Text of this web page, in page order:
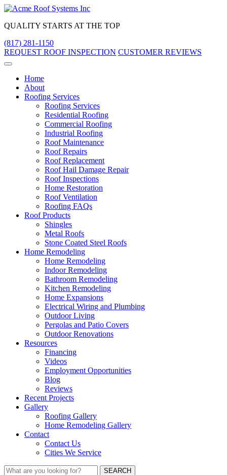
Skip
content
QUALITY STARTS AT THE TOP
(817) 281-1150
REQUEST ROOF INSPECTION CUSTOMER REVIEWS
Home
About
Roofing Services
Roofing Services
Residential Roofing
Commercial Roofing
Industrial Roofing
Roof Maintenance
Roof Repairs
Roof Replacement
Roof Hail Damage Repair
Roof Inspections
Home Restoration
Roof Ventilation
Roofing FAQs
Roof Products
Shingles
Metal Roofs
Stone Coated Steel Roofs
Home Remodeling
Home Remodeling
Indoor Remodeling
Bathroom Remodeling
Kitchen Remodeling
Home Expansions
Electrical Wiring and Plumbing
Outdoor Living
Pergolas and Patio Covers
Outdoor Renovations
Resources
Financing
Videos
Employment Opportunities
Blog
Reviews
Recent Projects
Gallery
Roofing Gallery
Home Remodeling Gallery
Contact
Contact Us
Cities We Service
SEARCH